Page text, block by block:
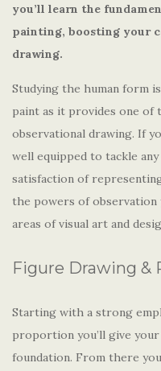
you’ll learn the
painting, boosting your
drawing.
Studying the human form
paint as it provides one of
observational drawing. If
well equipped to tackle
satisfaction of
the powers of observation
areas of visual art and
Figure Drawing &
Starting with a strong
proportion you’ll give
foundation. From there